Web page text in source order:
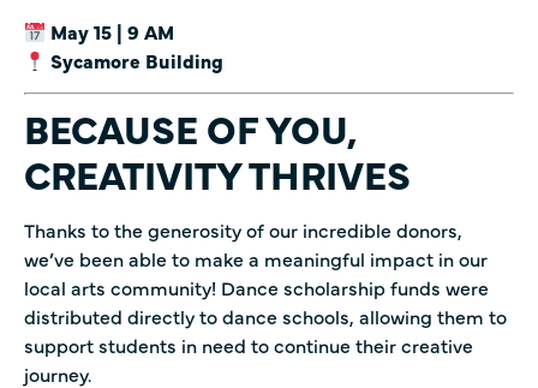
May 15 | 9 AM
Sycamore Building
BECAUSE OF YOU,
CREATIVITY THRIVES
Thanks to the generosity of our incredible donors,
we’ve been able to make a meaningful impact in our
local arts community! Dance scholarship funds were
distributed directly to dance schools, allowing them to
support students in need to continue their creative
journey.